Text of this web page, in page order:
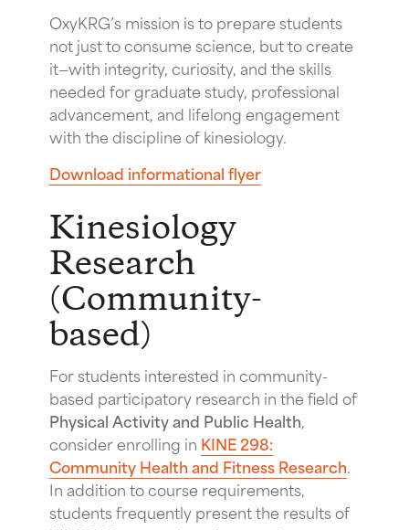
OxyKRG’s mission is to prepare students
not just to consume science, but to create
it—with integrity, curiosity, and the skills
needed for graduate study, professional
advancement, and lifelong engagement
with the discipline of kinesiology.
Download informational flyer
Kinesiology
Research
(Community-
based)
For students interested in community-
based participatory research in the field of
Physical Activity and Public Health,
consider enrolling in KINE 298:
Community Health and Fitness Research.
In addition to course requirements,
students frequently present the results of